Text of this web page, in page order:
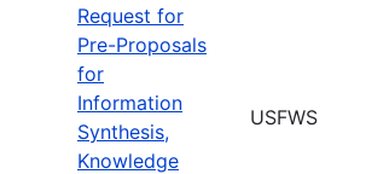
Request for
Pre-Proposals
for
Information
Synthesis,
Knowledge
USFWS